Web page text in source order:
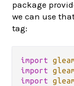
package
we can use
tag:
import
import
import